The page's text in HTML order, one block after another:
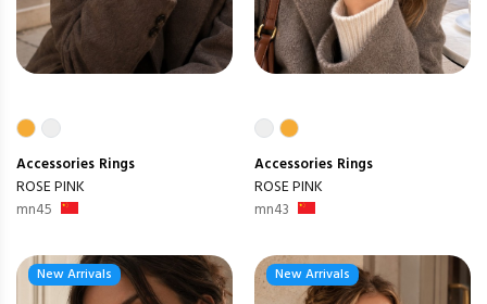
Accessories Rings
ROSE PINK
mn45
Accessories Rings
ROSE PINK
mn43
New Arrivals New Arrivals